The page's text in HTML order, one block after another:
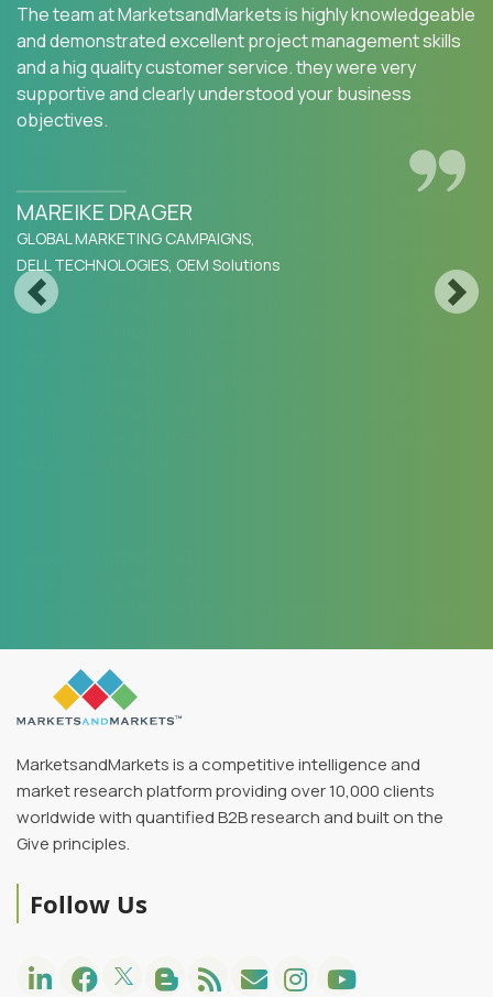
We are happy with the services and would strongly
recommend MarketsandMarkets to my peers in the
industry.MarketsandMarkets for an Opportunity
Assessment on "Incidence and Prevalence of Focus
Indications" as we wanted to know the most attractive
HCPs like Physician, Functional MD, Naturopath and
Pharmacist. The project was critical for us to ensure our
focus on the right target which would enable sustainable
growth and profitability for SFI Health. The business
insights provided exceeded our expectations and we
were extremely impressed. The team at
MarketsandMarkets is highly professional and detail
Previous Next
MarketsandMarkets is a competitive intelligence and
market research platform providing over 10,000 clients
worldwide with quantified B2B research and built on the
Give principles.
Follow Us